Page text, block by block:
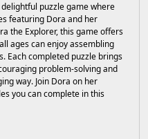
puzzle game where
featuring Dora and her
the Explorer, this game offers
ages can enjoy assembling
Each completed puzzle brings
problem-solving and
way. Join Dora on her
you can complete in this